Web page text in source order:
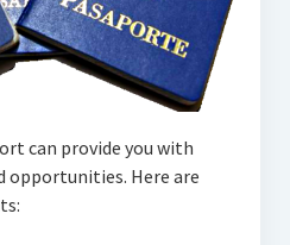
can provide you with
opportunities. Here are